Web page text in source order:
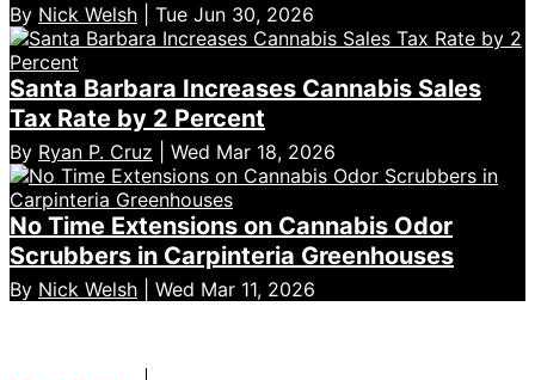
By Nick Welsh | Tue Jun 30, 2026
Santa Barbara Increases Cannabis Sales
Tax Rate by 2 Percent
By Ryan P. Cruz | Wed Mar 18, 2026
No Time Extensions on Cannabis Odor
Scrubbers in Carpinteria Greenhouses
By Nick Welsh | Wed Mar 11, 2026